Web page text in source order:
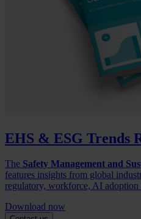
EHS & ESG Trends
The Safety Management and
features insights from global
regulatory, workforce, AI adoption
Download now